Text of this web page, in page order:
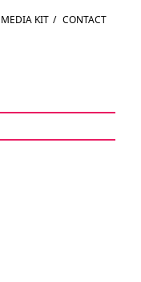
MEDIA KIT / CONTACT